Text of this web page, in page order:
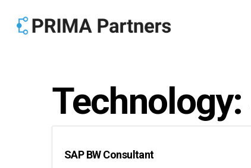
Technology:
SAP BW Consultant